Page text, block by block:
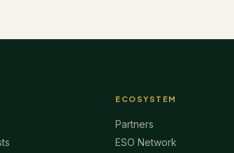
ECOSYSTEM
Partners
ESO Network